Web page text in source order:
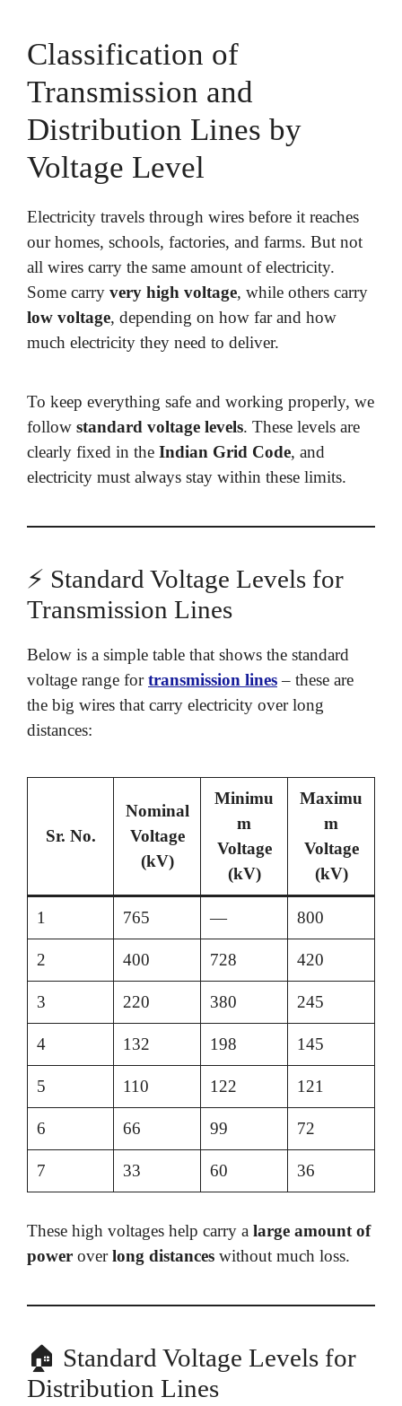
Classification of
Transmission and
Distribution Lines by
Voltage Level
Electricity travels through wires before it reaches
our homes, schools, factories, and farms. But not
all wires carry the same amount of electricity.
Some carry very high voltage, while others carry
low voltage, depending on how far and how
much electricity they need to deliver.
To keep everything safe and working properly, we
follow standard voltage levels. These levels are
clearly fixed in the Indian Grid Code, and
electricity must always stay within these limits.
⚡ Standard Voltage Levels for
Transmission Lines
Below is a simple table that shows the standard
voltage range fortransmission lines– these are
the big wires that carry electricity over long
distances:
Sr. No.
Nominal
Voltage
(kV)
Minimu
m
Voltage
(kV)
Maximu
m
Voltage
(kV)
1 765 — 800
2 400 728 420
3 220 380 245
4 132 198 145
5 110 122 121
6 66 99 72
7 33 60 36
These high voltages help carry a large amount of
power overlong distances without much loss.
🏠 Standard Voltage Levels for
Distribution Lines